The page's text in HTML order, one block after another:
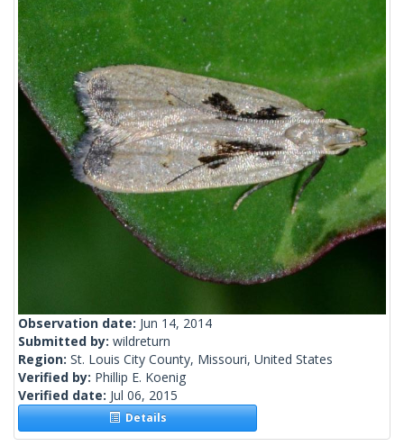
Observation date: Jun 14, 2014
Submitted by: wildreturn
Region: St. Louis City County, Missouri, United States
Verified by: Phillip E. Koenig
Verified date: Jul 06, 2015
Details